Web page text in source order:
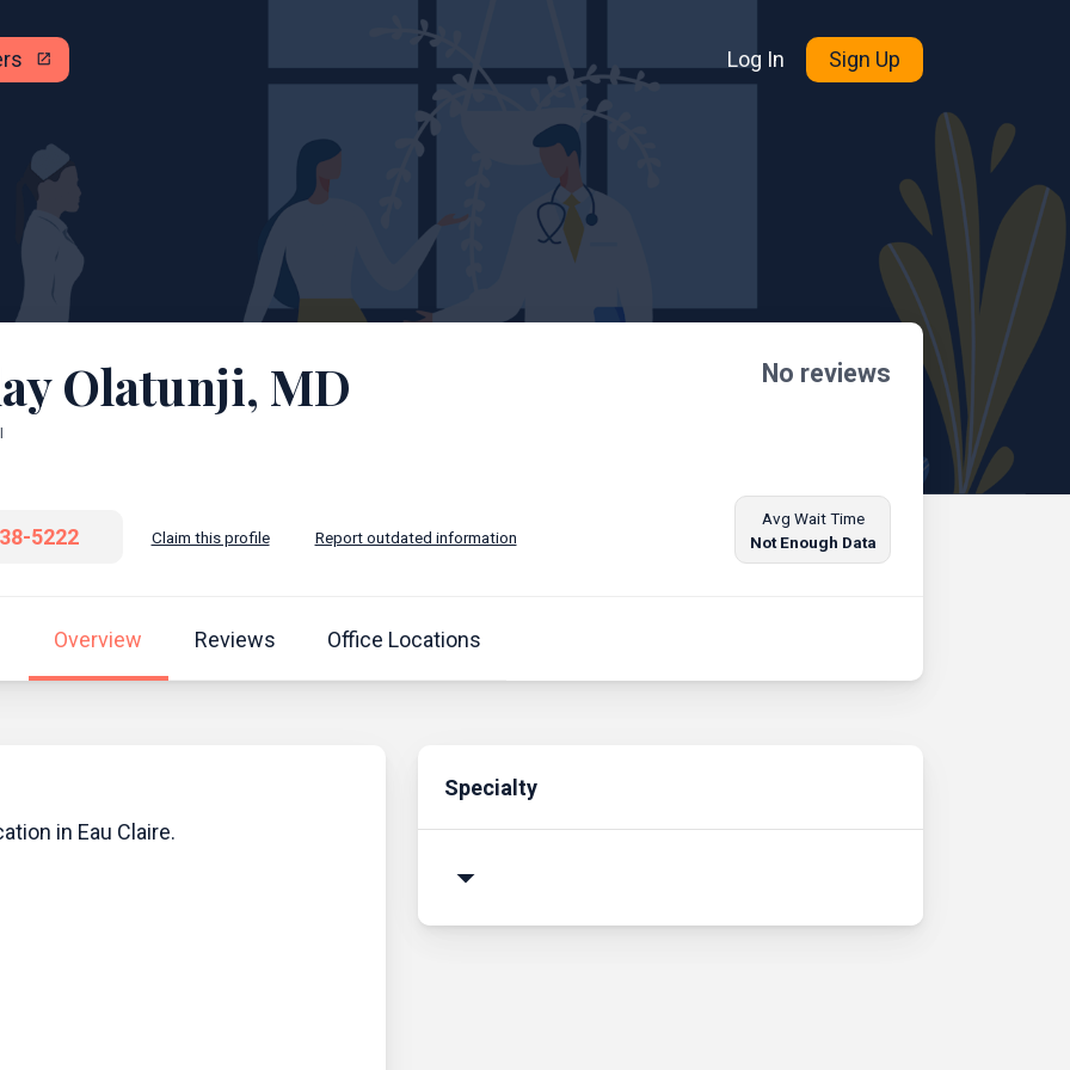
open_in_new Log In Sign Up
Olatunji, MD
5222 Claim this profile Report outdated information
No reviews
Avg Wait Time
Not Enough Data
Overview Reviews Office Locations
in Eau Claire.
Specialty
arrow_drop_down